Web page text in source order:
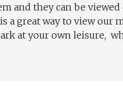
and they can be
a great way to view
at your own leisure,